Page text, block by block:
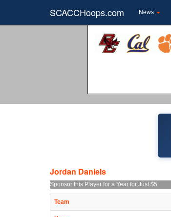
SCACCHoops.com News
Jordan Daniels
Sponsor this Player for a Year for Just $5
Team